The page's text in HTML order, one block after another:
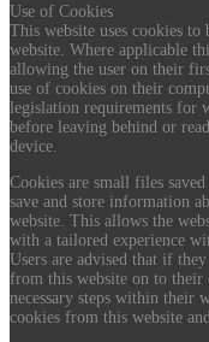
Use of Cookies
This website uses cookies
website. Where applicable
allowing the user on their
use of cookies on their
legislation requirements for
before leaving behind or
device.
Cookies are small files
save and store information
website. This allows the
with a tailored experience
Users are advised that if
from this website on to their
necessary steps within their
cookies from this website